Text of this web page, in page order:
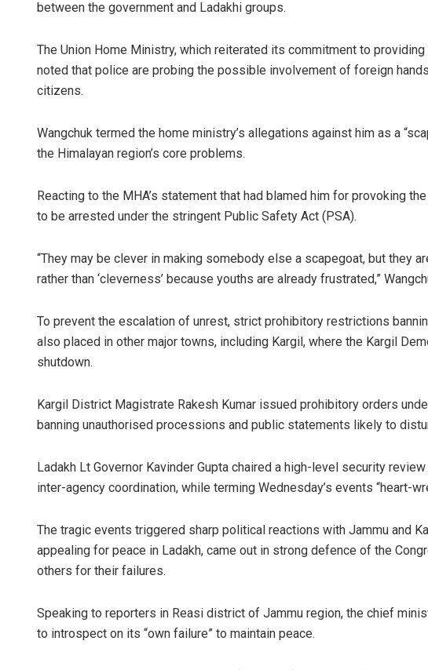
between the government and Ladakhi groups.
The Union Home Ministry, which reiterated its commitment to
noted that police are probing the possible involvement of foreign
citizens.
Wangchuk termed the home ministry’s allegations against him as a
the Himalayan region’s core problems.
Reacting to the MHA’s statement that had blamed him for provoking
to be arrested under the stringent Public Safety Act (PSA).
“They may be clever in making somebody else a scapegoat, but they
rather than ‘cleverness’ because youths are already frustrated,”
To prevent the escalation of unrest, strict prohibitory restrictions
also placed in other major towns, including Kargil, where the Kargil
shutdown.
Kargil District Magistrate Rakesh Kumar issued prohibitory orders
banning unauthorised processions and public statements likely to
Ladakh Lt Governor Kavinder Gupta chaired a high-level security
inter-agency coordination, while terming Wednesday’s events “heart-
The tragic events triggered sharp political reactions with Jammu and
appealing for peace in Ladakh, came out in strong defence of the
others for their failures.
Speaking to reporters in Reasi district of Jammu region, the chief
to introspect on its “own failure” to maintain peace.